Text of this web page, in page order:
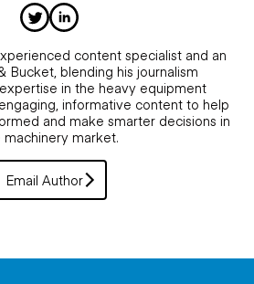
content specialist and an
Bucket, blending his journalism
in the heavy equipment
informative content to help
and make smarter decisions in
machinery market.
Email Author